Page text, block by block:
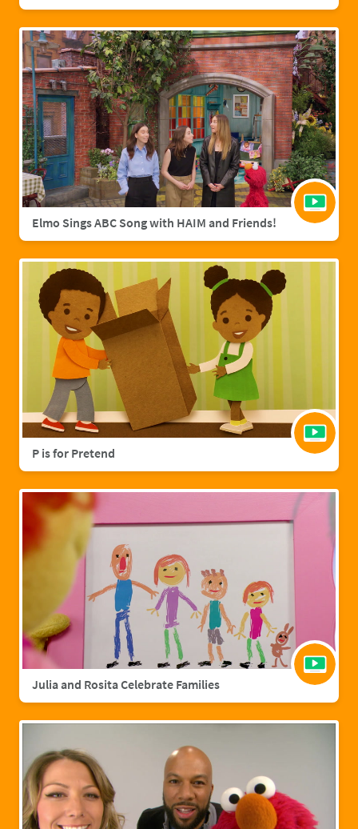
Elmo Sings ABC Song with HAIM and Friends!
P is for Pretend
Julia and Rosita Celebrate Families